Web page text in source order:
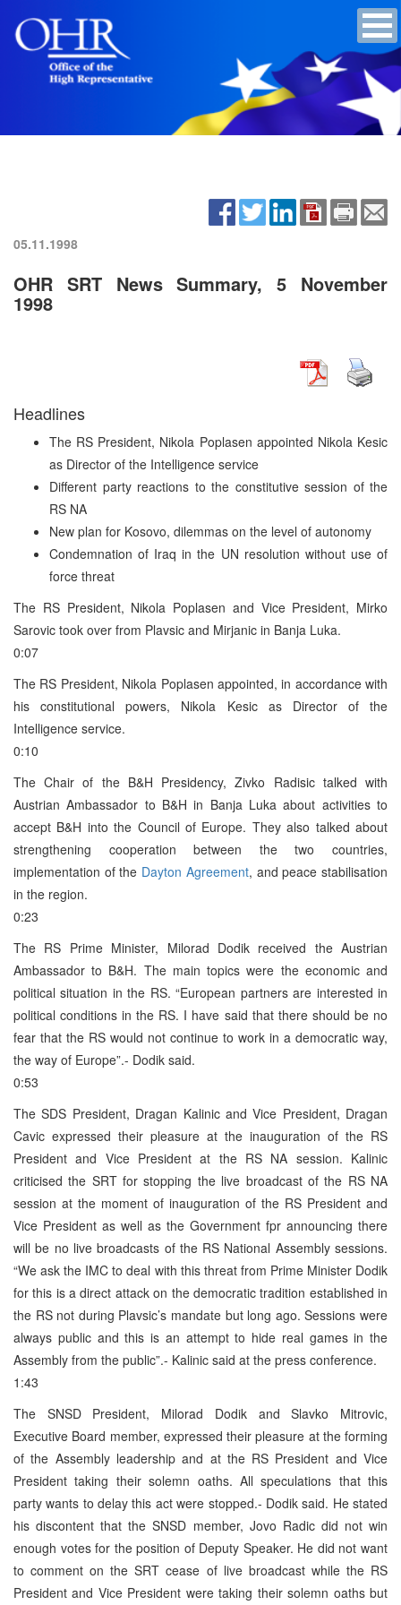
05.11.1998
OHR SRT News Summary, 5 November
1998
Headlines
The RS President, Nikola Poplasen appointed Nikola Kesic
as Director of the Intelligence service
Different party reactions to the constitutive session of the
RS NA
New plan for Kosovo, dilemmas on the level of autonomy
Condemnation of Iraq in the UN resolution without use of
force threat
The RS President, Nikola Poplasen and Vice President, Mirko
Sarovic took over from Plavsic and Mirjanic in Banja Luka.
0:07
The RS President, Nikola Poplasen appointed, in accordance with
his constitutional powers, Nikola Kesic as Director of the
Intelligence service.
0:10
The Chair of the B&H Presidency, Zivko Radisic talked with
Austrian Ambassador to B&H in Banja Luka about activities to
accept B&H into the Council of Europe. They also talked about
strengthening cooperation between the two countries,
implementation of the Dayton Agreement, and peace stabilisation
in the region.
0:23
The RS Prime Minister, Milorad Dodik received the Austrian
Ambassador to B&H. The main topics were the economic and
political situation in the RS. “European partners are interested in
political conditions in the RS. I have said that there should be no
fear that the RS would not continue to work in a democratic way,
the way of Europe”.- Dodik said.
0:53
The SDS President, Dragan Kalinic and Vice President, Dragan
Cavic expressed their pleasure at the inauguration of the RS
President and Vice President at the RS NA session. Kalinic
criticised the SRT for stopping the live broadcast of the RS NA
session at the moment of inauguration of the RS President and
Vice President as well as the Government fpr announcing there
will be no live broadcasts of the RS National Assembly sessions.
“We ask the IMC to deal with this threat from Prime Minister Dodik
for this is a direct attack on the democratic tradition established in
the RS not during Plavsic’s mandate but long ago. Sessions were
always public and this is an attempt to hide real games in the
Assembly from the public”.- Kalinic said at the press conference.
1:43
The SNSD President, Milorad Dodik and Slavko Mitrovic,
Executive Board member, expressed their pleasure at the forming
of the Assembly leadership and at the RS President and Vice
President taking their solemn oaths. All speculations that this
party wants to delay this act were stopped.- Dodik said. He stated
his discontent that the SNSD member, Jovo Radic did not win
enough votes for the position of Deputy Speaker. He did not want
to comment on the SRT cease of live broadcast while the RS
President and Vice President were taking their solemn oaths but